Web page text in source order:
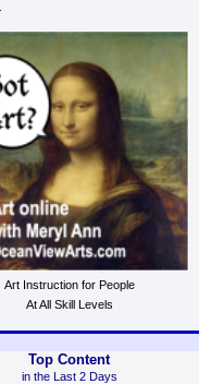
Art Instruction for People
At All Skill Levels
Top Content
in the Last 2 Days